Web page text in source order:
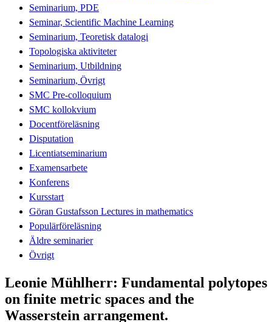
Seminarium, PDE
Seminar, Scientific Machine Learning
Seminarium, Teoretisk datalogi
Topologiska aktiviteter
Seminarium, Utbildning
Seminarium, Övrigt
SMC Pre-colloquium
SMC kollokvium
Docentföreläsning
Disputation
Licentiatseminarium
Examensarbete
Konferens
Kursstart
Göran Gustafsson Lectures in mathematics
Populärföreläsning
Äldre seminarier
Övrigt
Leonie Mühlherr: Fundamental polytopes
on finite metric spaces and the
Wasserstein arrangement.